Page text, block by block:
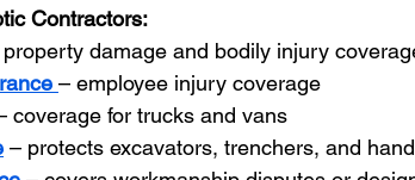
Contractors:
damage and bodily injury
– employee injury coverage
coverage for trucks and vans
– protects excavators, trenchers, and